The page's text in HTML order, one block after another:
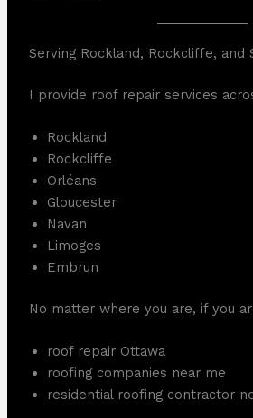
Serving Rockland, Rockcliffe, and
I provide roof repair services
Rockland
Rockcliffe
Orléans
Gloucester
Navan
Limoges
Embrun
No matter where you are, if you
roof repair Ottawa
roofing companies near me
residential roofing contractor